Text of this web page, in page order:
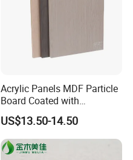
Acrylic Panels MDF Particle
Board Coated with
ABS/PMMA Based Senosan
Acrylic
US$13.50-14.50